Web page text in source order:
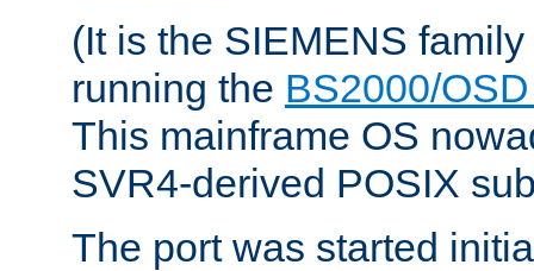
(It is the SIEMENS
running the BS2000/
This mainframe OS
SVR4-derived POSIX
The port was started